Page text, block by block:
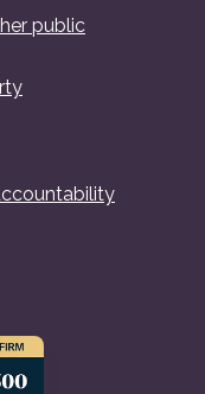
public